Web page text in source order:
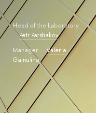
Head of the Laboratory
—Petr Parshakov
Manager —Valeria
Gainulina